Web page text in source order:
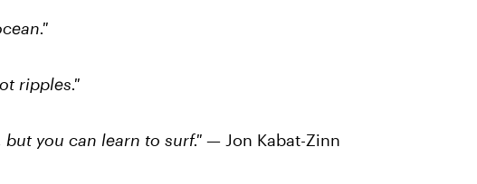
ripples."
but you can learn to surf." — Jon Kabat-Zinn